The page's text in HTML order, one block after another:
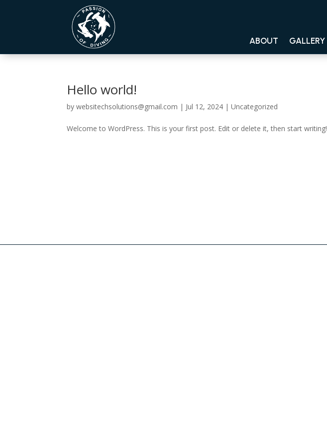
ABOUT GALLERY
Hello world!
bywebsitechsolutions@gmail.com | Jul 12, 2024 |Uncategorized
Welcome to WordPress. This is your first post. Edit or delete it, then start writing!